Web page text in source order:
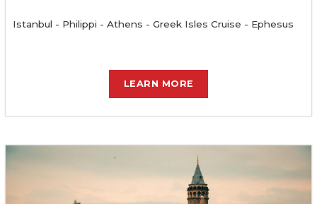
Istanbul - Philippi - Athens - Greek Isles Cruise - Ephesus
LEARN MORE